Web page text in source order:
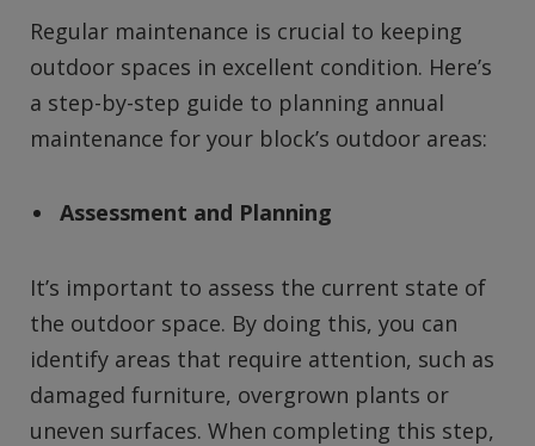
Regular maintenance is crucial to keeping
outdoor spaces in excellent condition. Here’s
a step-by-step guide to planning annual
maintenance for your block’s outdoor areas:
Assessment and Planning
It’s important to assess the current state of
the outdoor space. By doing this, you can
identify areas that require attention, such as
damaged furniture, overgrown plants or
uneven surfaces. When completing this step,